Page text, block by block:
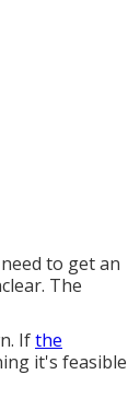
to get an
The
Ifthe
it's feasible